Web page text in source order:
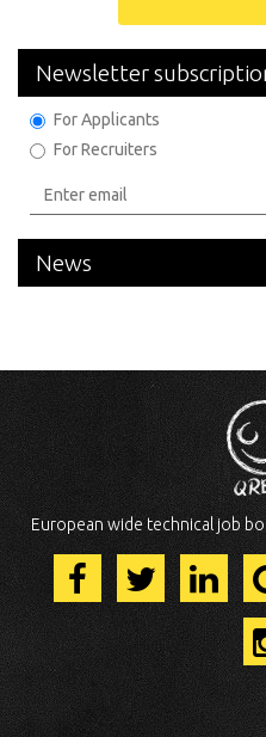
Newsletter
For Applicants
For Recruiters
News
European wide technical job